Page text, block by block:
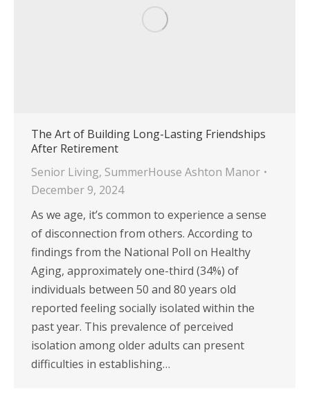
The Art of Building Long-Lasting Friendships
After Retirement
Senior Living, SummerHouse Ashton Manor
December 9, 2024
As we age, it’s common to experience a sense
of disconnection from others. According to
findings from the National Poll on Healthy
Aging, approximately one-third (34%) of
individuals between 50 and 80 years old
reported feeling socially isolated within the
past year. This prevalence of perceived
isolation among older adults can present
difficulties in establishing…